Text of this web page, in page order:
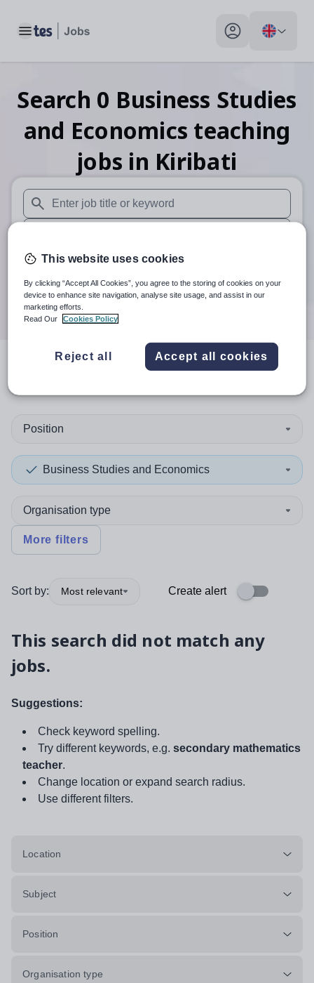
Toggle main menu My profile toggle
Search 0 Business Studies
and Economics teaching
jobs in Kiribati
When autosuggest results are available use up and down
When autocomplete results are available use up and
30 miles
Search
resultsin Kiribati
Position
Business Studies and Economics
Organisation type
More filters
Sort by: Most relevant Create alert
This search did not match any
jobs.
Suggestions:
Check keyword spelling.
Try different keywords, e.g. secondary mathematics
teacher.
Change location or expand search radius.
Use different filters.
Location
Subject
Position
Organisation type
This website uses cookies
By clicking “Accept All Cookies”, you agree to the storing of cookies on your
device to enhance site navigation, analyse site usage, and assist in our
marketing efforts.
Read Our
Cookies Policy
Reject all Accept all cookies